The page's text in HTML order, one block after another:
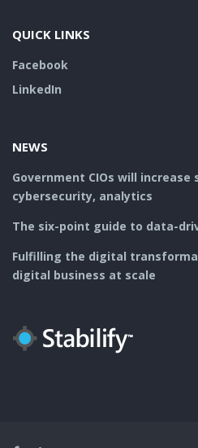
QUICK LINKS
Facebook
LinkedIn
NEWS
Government CIOs will increase
cybersecurity, analytics
The six-point guide to data-
Fulfilling the digital
digital business at scale